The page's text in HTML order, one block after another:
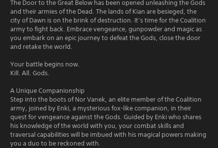
The Door to the Great Below has been opened unleashing the Gods
and their armies of the Dead. The lands of Kian are besieged, the
city of Dawn is on the brink of destruction. It’s time for the Coalition
army to fight back. Embrace vengeance, gunpowder and magic as
you embark on an epic journey to defeat the Gods, close the door
and retake the world.
Your battle begins now.
Kill. All. Gods.
A Unique Companionship
Step into the boots of Nor Vanek, an elite member of the Coalition
army, joined by Enki, a mysterious fox-like companion, in their
quest for vengeance against the Gods. Guided by Enki who shares
his knowledge of the world with you, your combat skills and
traversal capabilities will be imbued with his magical powers making
you a duo to be reckoned with.